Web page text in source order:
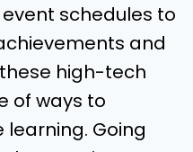
schedules to
and
high-tech
of ways to
Going